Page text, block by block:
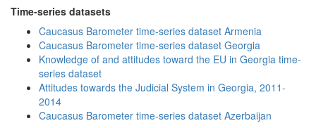
Time-series datasets
Caucasus Barometer time-series dataset Armenia
Caucasus Barometer time-series dataset Georgia
Knowledge of and attitudes toward the EU in Georgia time-
series dataset
Attitudes towards the Judicial System in Georgia, 2011-
2014
Caucasus Barometer time-series dataset Azerbaijan